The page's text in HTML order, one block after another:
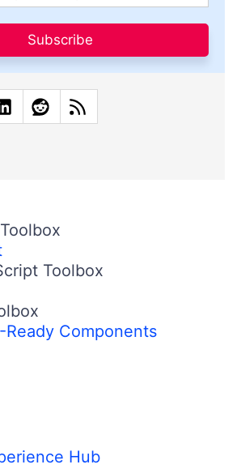
Subscribe
Toolbox
Ready Components
Hub